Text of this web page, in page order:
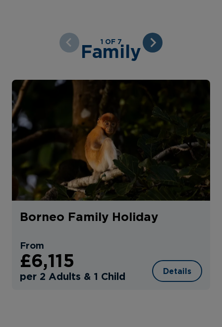
1 OF 7
Family
Borneo Family Holiday
From
£6,115
per 2 Adults & 1 Child Details